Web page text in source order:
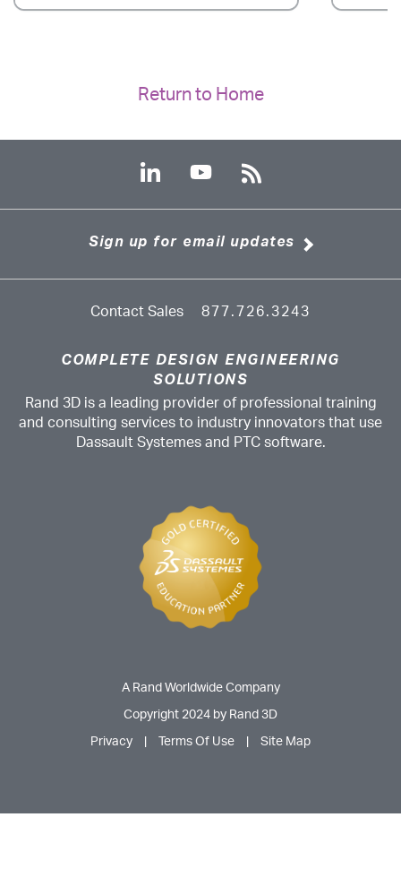
Return to Home
Sign up for email updates
Contact Sales 877.726.3243
COMPLETE DESIGN ENGINEERING
SOLUTIONS
Rand 3D is a leading provider of professional training
and consulting services to industry innovators that use
Dassault Systemes and PTC software.
A Rand Worldwide Company
Copyright 2024 by Rand 3D
Privacy Terms Of Use Site Map